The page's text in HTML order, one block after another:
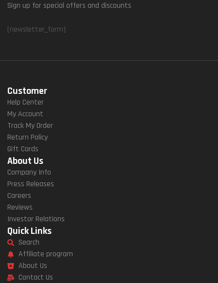
Sign up for special offers and discounts
[newsletter_form]
Customer
Help Center
My Account
Track My Order
Return Policy
Gift Cards
About Us
Company Info
Press Releases
Careers
Reviews
Investor Relations
Quick Links
Search
Affiliate program
About Us
Contact Us